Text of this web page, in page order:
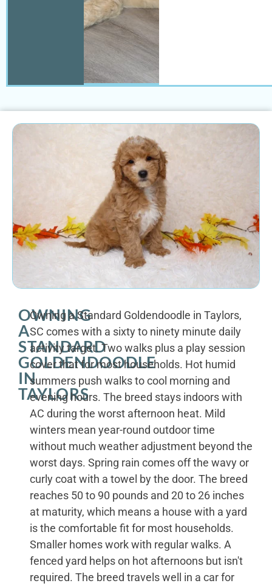
OWNING
A
STANDARD
GOLDENDOODLE
IN
TAYLORS
Owning a Standard Goldendoodle in Taylors,
SC comes with a sixty to ninety minute daily
activity target. Two walks plus a play session
cover that for most households. Hot humid
summers push walks to cool morning and
evening hours. The breed stays indoors with
AC during the worst afternoon heat. Mild
winters mean year-round outdoor time
without much weather adjustment beyond the
worst days. Spring rain comes off the wavy or
curly coat with a towel by the door. The breed
reaches 50 to 90 pounds and 20 to 26 inches
at maturity, which means a house with a yard
is the comfortable fit for most households.
Smaller homes work with regular walks. A
fenced yard helps on hot afternoons but isn't
required. The breed travels well in a car for